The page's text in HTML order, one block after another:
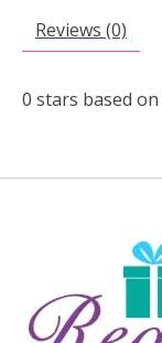
Reviews (0)
0 stars based on